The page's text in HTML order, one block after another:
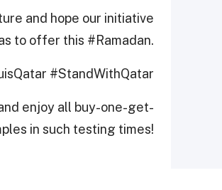
and hope our initiative
to offer this #Ramadan.
#StandWithQatar
enjoy all buy-one-get-
in such testing times!